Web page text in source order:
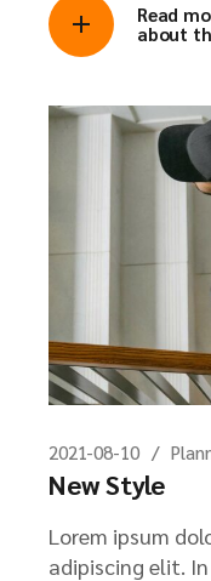
Read
about
2021-08-10
New Style
Lorem ipsum
adipiscing elit.